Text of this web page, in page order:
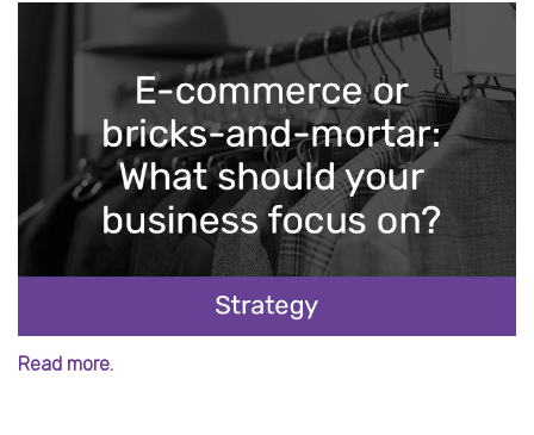
Read more.